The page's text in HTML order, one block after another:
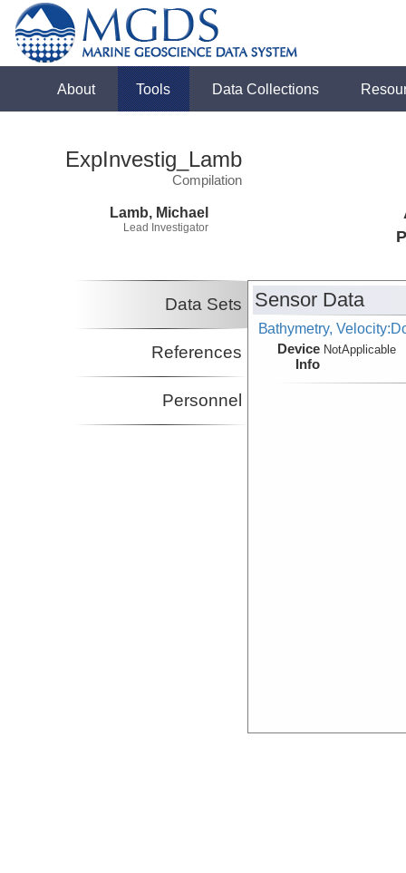
About Tools Data Collections
ExpInvestig_Lamb
Compilation
Lamb, Michael
Lead Investigator
Data Sets
References
Personnel
Sensor Data
Bathymetry,
Device
Info
NotApplicable